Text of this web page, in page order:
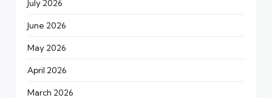
July 2026
June 2026
May 2026
April 2026
March 2026